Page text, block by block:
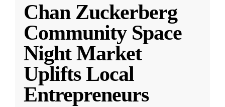
Chan Zuckerberg
Community Space
Night Market
Uplifts Local
Entrepreneurs